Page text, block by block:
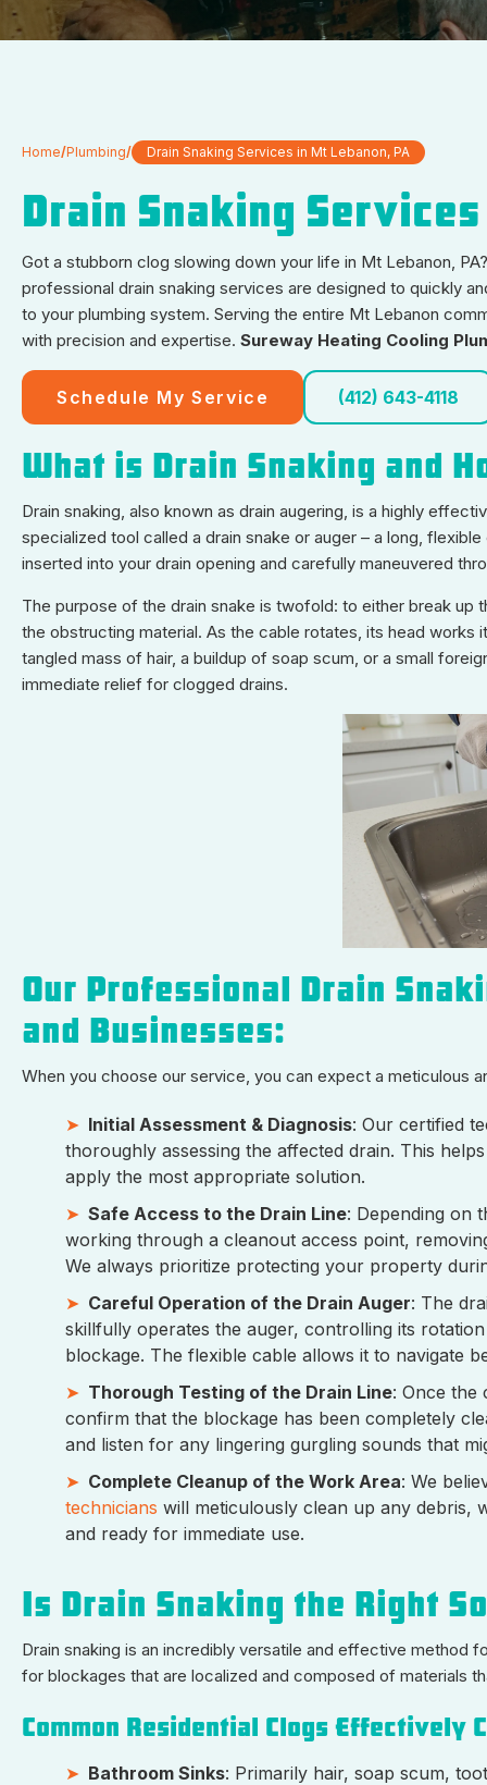
Home/Plumbing/ Drain Snaking Services in Mt Lebanon, PA
Drain Snaking
Got a stubborn clog slowing down your life in Mt Lebanon,
professional drain snaking services are designed to quickly
to your plumbing system. Serving the entire Mt Lebanon
with precision and expertise. Sureway Heating Cooling
Schedule My Service (412) 643-4118
What is Drain Snaking and
Drain snaking, also known as drain augering, is a highly
specialized tool called a drain snake or auger – a long,
inserted into your drain opening and carefully maneuvered
The purpose of the drain snake is twofold: to either break up
the obstructing material. As the cable rotates, its head
tangled mass of hair, a buildup of soap scum, or a small
immediate relief for clogged drains.
Our Professional Drain
and Businesses:
When you choose our service, you can expect a meticulous
Initial Assessment & Diagnosis: Our certified
thoroughly assessing the affected drain. This
apply the most appropriate solution.
Safe Access to the Drain Line: Depending on
working through a cleanout access point,
We always prioritize protecting your property
Careful Operation of the Drain Auger: The
skillfully operates the auger, controlling its
blockage. The flexible cable allows it to navigate
Thorough Testing of the Drain Line: Once the
confirm that the blockage has been completely
and listen for any lingering gurgling sounds that
Complete Cleanup of the Work Area: We
technicians will meticulously clean up any debris,
and ready for immediate use.
Is Drain Snaking the Right
Drain snaking is an incredibly versatile and effective
for blockages that are localized and composed of materials
Common Residential Clogs Effectively
Bathroom Sinks: Primarily hair, soap scum,